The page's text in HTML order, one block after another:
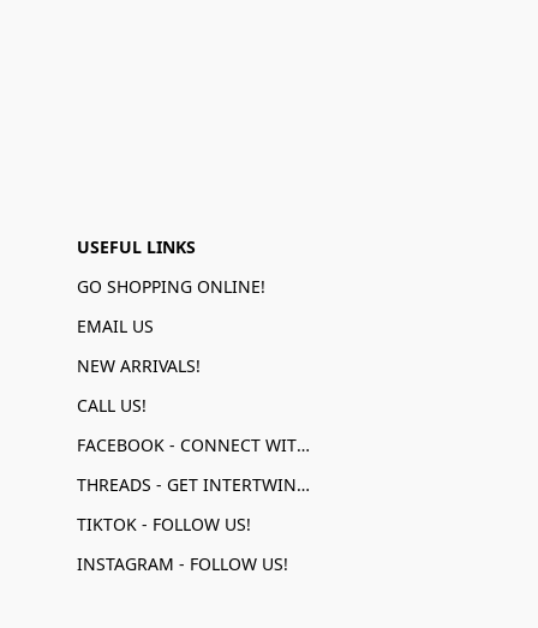
USEFUL LINKS
GO SHOPPING ONLINE!
EMAIL US
NEW ARRIVALS!
CALL US!
FACEBOOK - CONNECT WITH US!
THREADS - GET INTERTWINED!
TIKTOK - FOLLOW US!
INSTAGRAM - FOLLOW US!